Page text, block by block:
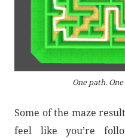
One path.
Some of the maze
feel like you’re